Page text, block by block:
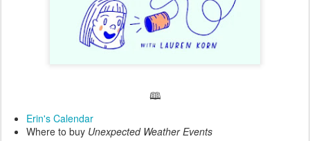
🕮
Erin's Calendar
Where to buy Unexpected Weather Events